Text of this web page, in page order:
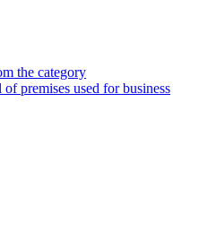
the category
of premises used for business